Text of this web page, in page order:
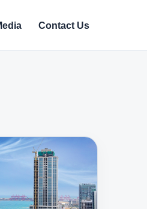
Contact Us